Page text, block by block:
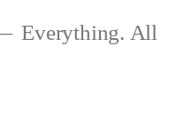
Everything. All